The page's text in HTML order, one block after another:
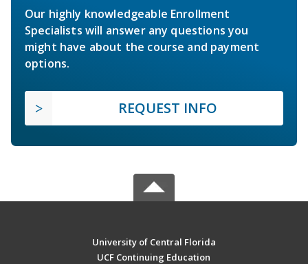
Our highly knowledgeable Enrollment
Specialists will answer any questions you
might have about the course and payment
options.
REQUEST INFO
University of Central Florida
UCF Continuing Education